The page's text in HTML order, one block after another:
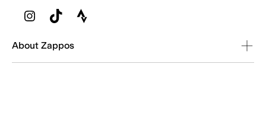
Zappos Footer
About Zappos